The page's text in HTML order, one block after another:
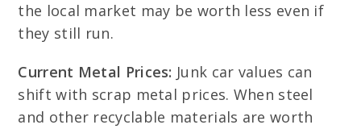
the local market may be worth less even if
they still run.
Current Metal Prices: Junk car values can
shift with scrap metal prices. When steel
and other recyclable materials are worth